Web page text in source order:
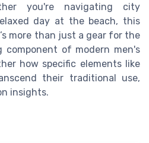
you're navigating city
day at the beach, this
more than just a gear for the
of modern men's
how specific elements like
their traditional use,
insights.